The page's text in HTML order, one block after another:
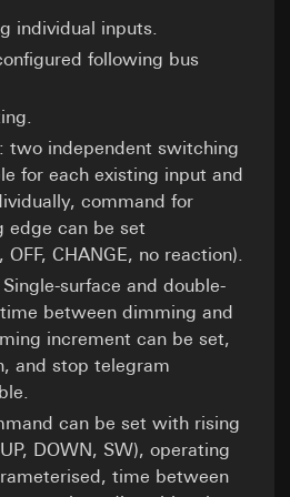
individual inputs.
following bus
two independent switching
for each existing input and
command for
edge can be set
CHANGE, no reaction).
surface and double-
between dimming and
increment can be set,
and stop telegram
can be set with rising
DOWN, SW), operating
time between
for task fulfilment
None
cookie:
in so far as access is
fulfilment
Google LLC (USA)
how Google processes
please visit
privacy
safeguards/exemption:
clauses, copy to be
contact details under
to Article 49(1)(a)
cookie: 14 months
Showing of videos
data:
Section 25(1)(1) TDDDG
in so far as access is
fulfilment
safeguards/exemption:
clauses, copy to be
contact details under
pursuant to Article 49(1)(a)
tag